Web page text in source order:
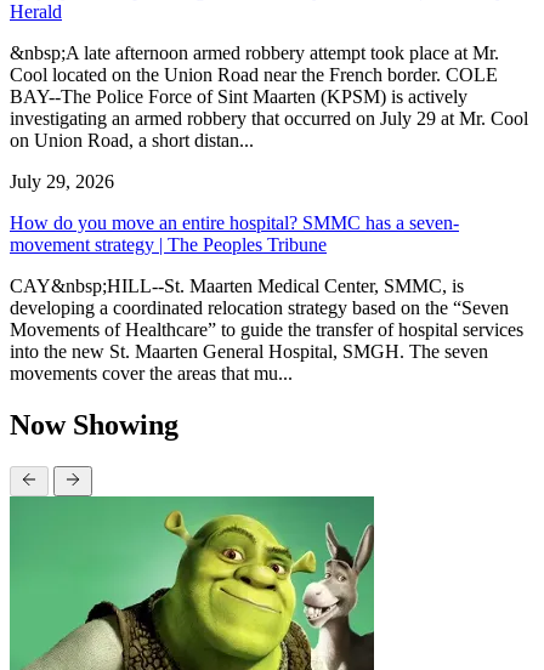
Herald
&nbsp;A late afternoon armed robbery attempt took place at Mr.
Cool located on the Union Road near the French border. COLE
BAY--The Police Force of Sint Maarten (KPSM) is actively
investigating an armed robbery that occurred on July 29 at Mr. Cool
on Union Road, a short distan...
July 29, 2026
How do you move an entire hospital? SMMC has a seven-
movement strategy | The Peoples Tribune
CAY&nbsp;HILL--St. Maarten Medical Center, SMMC, is
developing a coordinated relocation strategy based on the “Seven
Movements of Healthcare” to guide the transfer of hospital services
into the new St. Maarten General Hospital, SMGH. The seven
movements cover the areas that mu...
Now Showing